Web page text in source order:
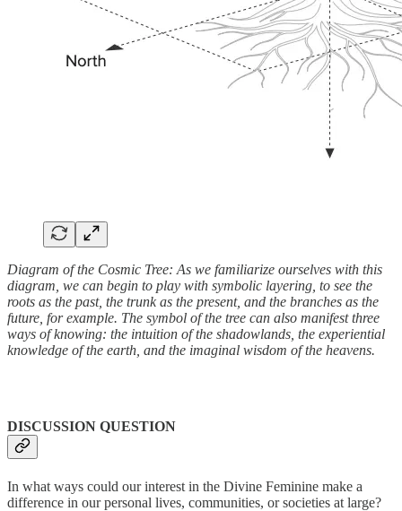
Diagram of the Cosmic Tree: As we familiarize ourselves with this
diagram, we can begin to play with symbolic layering, to see the
roots as the past, the trunk as the present, and the branches as the
future, for example. The symbol of the tree can also manifest three
ways of knowing: the intuition of the shadowlands, the experiential
knowledge of the earth, and the imaginal wisdom of the heavens.
DISCUSSION QUESTION
In what ways could our interest in the Divine Feminine make a
difference in our personal lives, communities, or societies at large?